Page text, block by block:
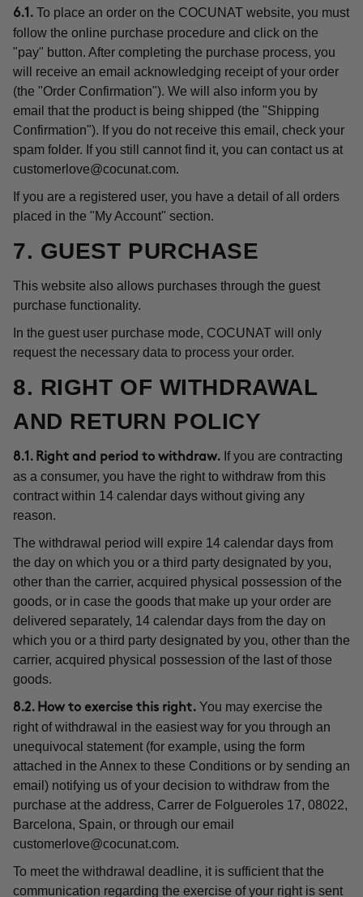
6.1. To place an order on the COCUNAT website, you must
follow the online purchase procedure and click on the
"pay" button. After completing the purchase process, you
will receive an email acknowledging receipt of your order
(the "Order Confirmation"). We will also inform you by
email that the product is being shipped (the "Shipping
Confirmation"). If you do not receive this email, check your
spam folder. If you still cannot find it, you can contact us at
customerlove@cocunat.com.
If you are a registered user, you have a detail of all orders
placed in the "My Account" section.
7. GUEST PURCHASE
This website also allows purchases through the guest
purchase functionality.
In the guest user purchase mode, COCUNAT will only
request the necessary data to process your order.
8. RIGHT OF WITHDRAWAL
AND RETURN POLICY
8.1. Right and period to withdraw. If you are contracting
as a consumer, you have the right to withdraw from this
contract within 14 calendar days without giving any
reason.
The withdrawal period will expire 14 calendar days from
the day on which you or a third party designated by you,
other than the carrier, acquired physical possession of the
goods, or in case the goods that make up your order are
delivered separately, 14 calendar days from the day on
which you or a third party designated by you, other than the
carrier, acquired physical possession of the last of those
goods.
8.2. How to exercise this right. You may exercise the
right of withdrawal in the easiest way for you through an
unequivocal statement (for example, using the form
attached in the Annex to these Conditions or by sending an
email) notifying us of your decision to withdraw from the
purchase at the address, Carrer de Folgueroles 17, 08022,
Barcelona, Spain, or through our email
customerlove@cocunat.com.
To meet the withdrawal deadline, it is sufficient that the
communication regarding the exercise of your right is sent